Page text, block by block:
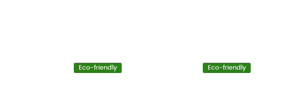
Eco-friendly Eco-friendly